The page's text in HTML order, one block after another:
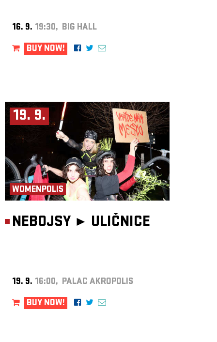
16. 9. 19:30, BIG HALL
BUY NOW!
19. 9.
WOMENPOLIS
NEBOJSY ► ULIČNICE
19. 9. 16:00, PALAC AKROPOLIS
BUY NOW!